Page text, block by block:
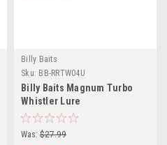
Billy Baits
Sku: BB-RRTW04U
Billy Baits Magnum Turbo
Whistler Lure
Green/Chartreuse/Orange/Pearl
Skirt - Rigged
Was: $27.99